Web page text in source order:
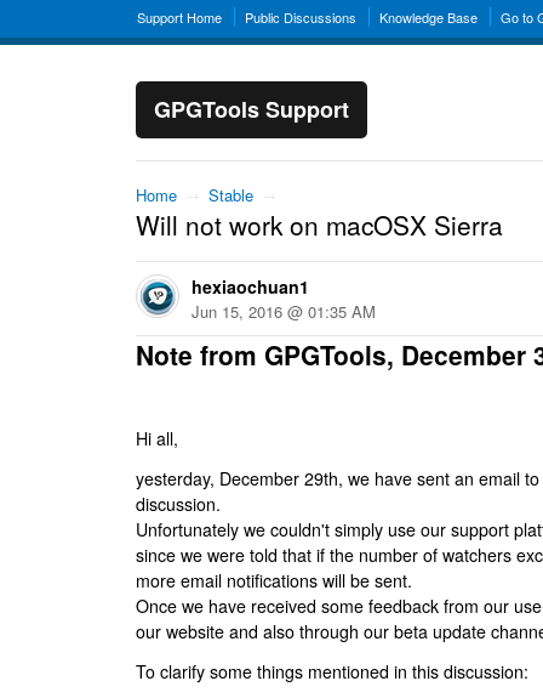
Support Home Public Discussions Knowledge Base Go to
GPGTools Support
Home → Stable →
Will not work on macOSX Sierra
hexiaochuan1
Jun 15, 2016 @ 01:35 AM
Note from GPGTools, December
Hi all,
yesterday, December 29th, we have sent an email
discussion.
Unfortunately we couldn't simply use our support
since we were told that if the number of watchers
more email notifications will be sent.
Once we have received some feedback from our
our website and also through our beta update
To clarify some things mentioned in this discussion: